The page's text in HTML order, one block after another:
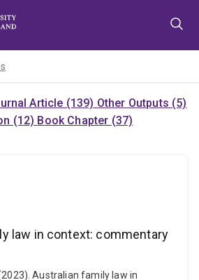
Article (139) Other Outputs (5)
(12) Book Chapter (37)
law in context: commentary
Australian family law in